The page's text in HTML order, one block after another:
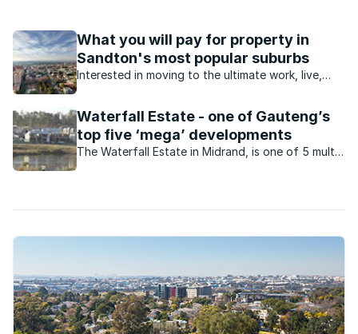
What you will pay for property in
Sandton's most popular suburbs
Interested in moving to the ultimate work, live,
Waterfall Estate - one of Gauteng’s
top five ‘mega’ developments
The Waterfall Estate in Midrand, is one of 5 multi-